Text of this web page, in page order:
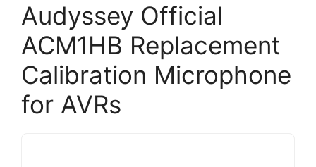
Audyssey Official
ACM1HB Replacement
Calibration Microphone
for AVRs